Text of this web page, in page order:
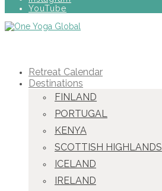
YouTube
Retreat Calendar
Destinations
FINLAND
PORTUGAL
KENYA
SCOTTISH HIGHLANDS
ICELAND
IRELAND